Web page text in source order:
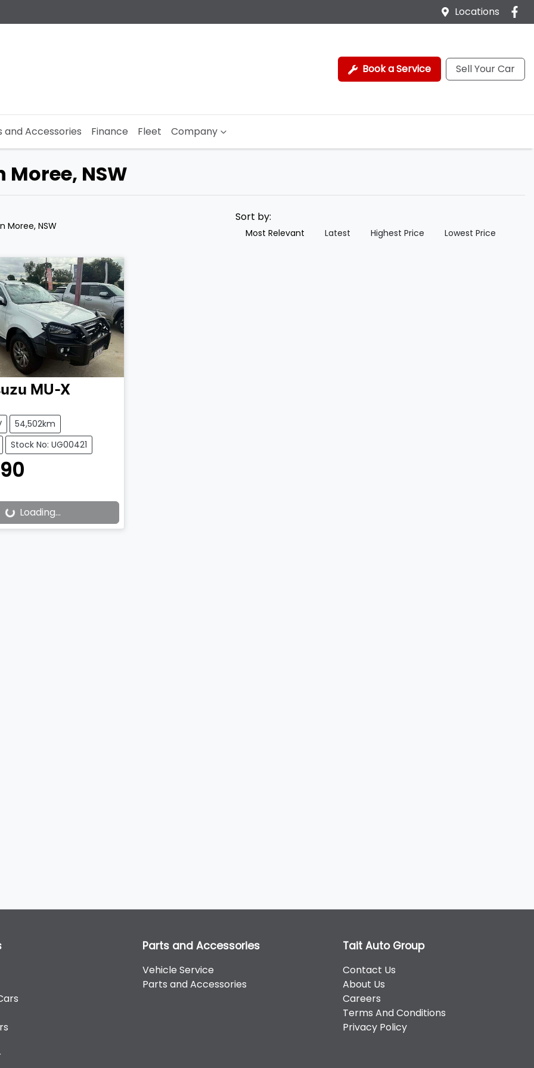
Locations
Book a Service Sell Your Car
and Accessories Finance Fleet Company
NSW
Moree, NSW
Sort by:
Most Relevant Latest Highest Price Lowest Price
MU-X
54,502km
Stock No: UG00421
Loading...
Parts and Accessories
Vehicle Service
Parts and Accessories
Tait Auto Group
Contact Us
About Us
Careers
Terms And Conditions
Privacy Policy